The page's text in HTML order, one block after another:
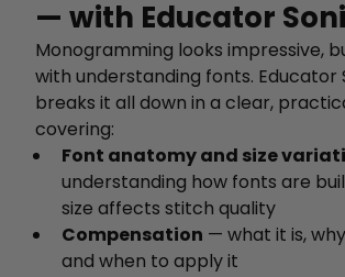
— with Educator
Monogramming looks impressive,
with understanding fonts. Educator
breaks it all down in a clear,
covering:
Font anatomy and size
understanding how fonts are
size affects stitch quality
Compensation — what it is,
and when to apply it